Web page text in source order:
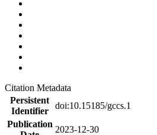
Citation Metadata
Persistent
Identifier
doi:10.15185/gccs.1
Publication
2023-12-30